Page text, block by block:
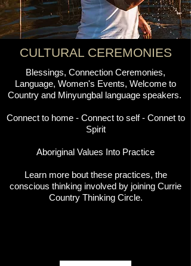
CULTURAL CEREMONIES
Blessings, Connection Ceremonies,
Language, Women's Events, Welcome to
Country and Minyungbal language speakers.
Connect to home - Connect to self - Connet to
Spirit
Aboriginal Values Into Practice
Learn more bout these practices, the
conscious thinking involved by joining Currie
Country Thinking Circle.